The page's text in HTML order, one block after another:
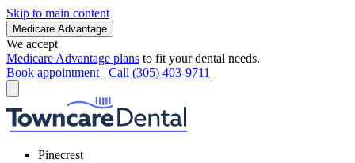
Skip to main content
Medicare Advantage
We accept
Medicare Advantage plans to fit your dental needs.
Book appointment
Call (305) 403-9711
Pinecrest